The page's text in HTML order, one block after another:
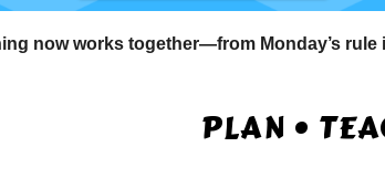
now works together—from Monday’s
PLAN •